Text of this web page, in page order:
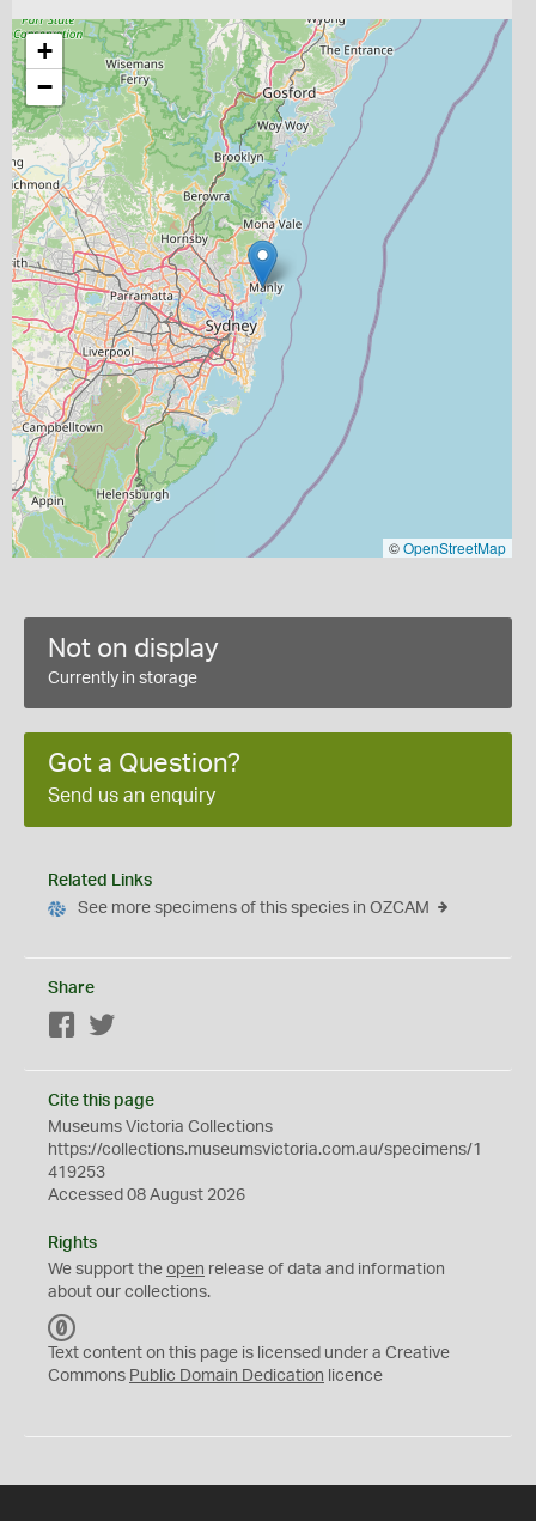
+
−
©OpenStreetMap
Not on display
Currently in storage
Got a Question?
Send us an enquiry
Related Links
See more specimens of this species in OZCAM
Share
Facebook
Cite this page
Museums Victoria Collections
https://collections.museumsvictoria.com.au/specimens/1
419253
Accessed 08 August 2026
Rights
We support the open release of data and information
about our collections.
C
0
Text content on this page is licensed under a Creative
Commons Public Domain Dedication licence